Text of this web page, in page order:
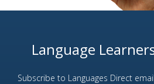
Language
Subscribe to Languages Direct